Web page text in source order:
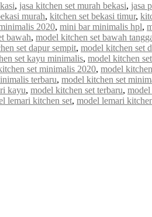
, jasa kitchen set murah bekasi, jasa
murah, kitchen set bekasi timur,
2020, mini bar minimalis hpl,
bawah, model kitchen set bawah
set dapur sempit, model kitchen set
set kayu minimalis, model kitchen
set minimalis 2020, model
terbaru, model kitchen set
kayu, model kitchen set terbaru, model
lemari kitchen set, model lemari